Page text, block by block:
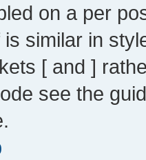
on a per
is similar in
[ and ]
see the